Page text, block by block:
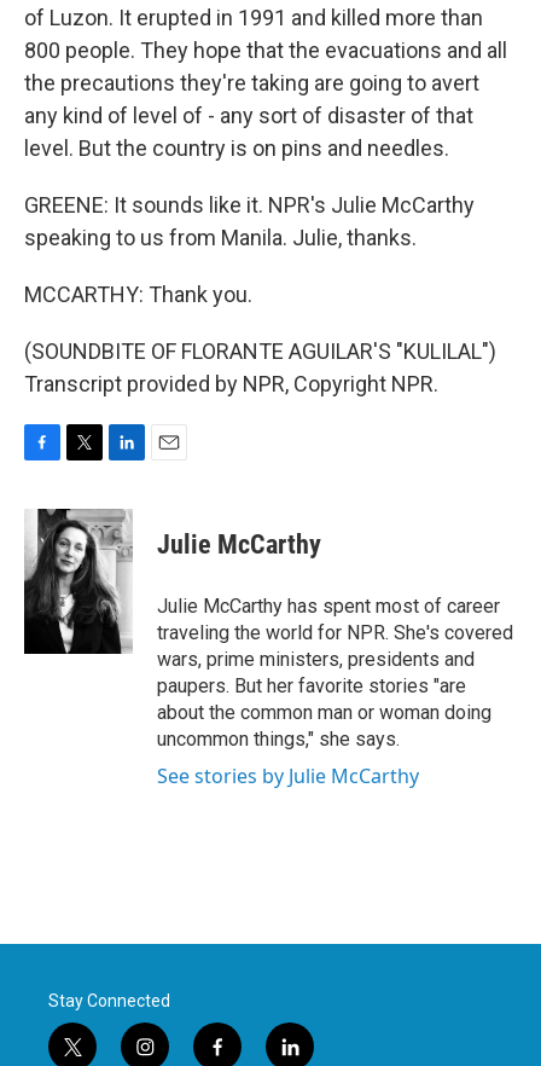
of Luzon. It erupted in 1991 and killed more than
800 people. They hope that the evacuations and all
the precautions they're taking are going to avert
any kind of level of - any sort of disaster of that
level. But the country is on pins and needles.
GREENE: It sounds like it. NPR's Julie McCarthy
speaking to us from Manila. Julie, thanks.
MCCARTHY: Thank you.
(SOUNDBITE OF FLORANTE AGUILAR'S "KULILAL")
Transcript provided by NPR, Copyright NPR.
c
e
b
o
o
k
i
t
t
e
r
n
k
e
d
I
n
Julie McCarthy
Julie McCarthy has spent most of career
traveling the world for NPR. She's covered
wars, prime ministers, presidents and
paupers. But her favorite stories "are
about the common man or woman doing
uncommon things," she says.
See stories by Julie McCarthy
Stay Connected
t
i
f
l